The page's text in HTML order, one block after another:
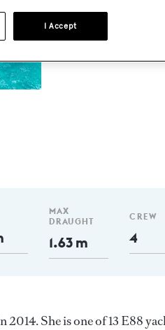
MAX
DRAUGHT
1.63 m
CREW
4
2014. She is one of 13 E88
I Accept